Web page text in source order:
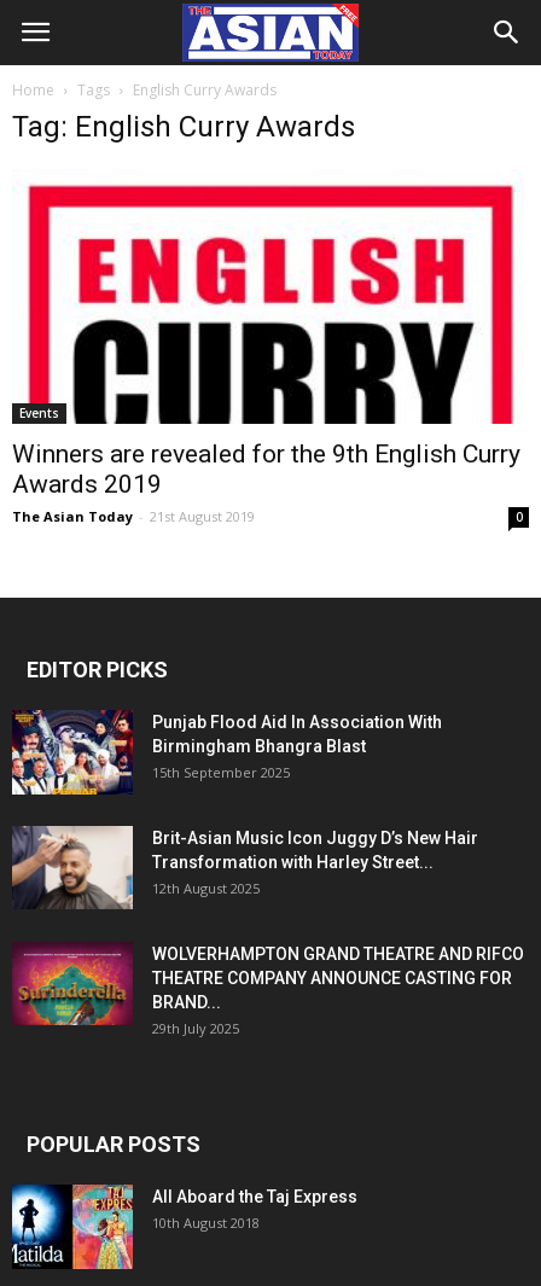
Home Tags English Curry Awards
Tag: English Curry Awards
Events
Winners are revealed for the 9th English Curry
Awards 2019
The Asian Today - 21st August 2019 0
EDITOR PICKS
Punjab Flood Aid In Association With
Birmingham Bhangra Blast
15th September 2025
Brit-Asian Music Icon Juggy D’s New Hair
Transformation with Harley Street...
12th August 2025
WOLVERHAMPTON GRAND THEATRE AND RIFCO
THEATRE COMPANY ANNOUNCE CASTING FOR
BRAND...
29th July 2025
POPULAR POSTS
All Aboard the Taj Express
10th August 2018